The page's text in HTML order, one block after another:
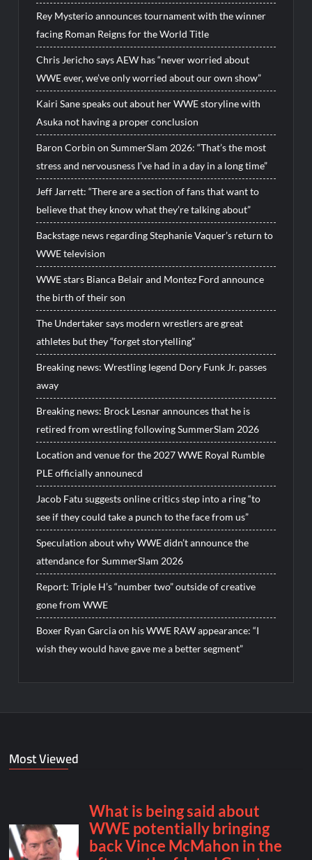
Rey Mysterio announces tournament with the winner
facing Roman Reigns for the World Title
Chris Jericho says AEW has “never worried about
WWE ever, we’ve only worried about our own show”
Kairi Sane speaks out about her WWE storyline with
Asuka not having a proper conclusion
Baron Corbin on SummerSlam 2026: “That’s the most
stress and nervousness I’ve had in a day in a long time”
Jeff Jarrett: “There are a section of fans that want to
believe that they know what they’re talking about”
Backstage news regarding Stephanie Vaquer’s return to
WWE television
WWE stars Bianca Belair and Montez Ford announce
the birth of their son
The Undertaker says modern wrestlers are great
athletes but they “forget storytelling”
Breaking news: Wrestling legend Dory Funk Jr. passes
away
Breaking news: Brock Lesnar announces that he is
retired from wrestling following SummerSlam 2026
Location and venue for the 2027 WWE Royal Rumble
PLE officially announecd
Jacob Fatu suggests online critics step into a ring “to
see if they could take a punch to the face from us”
Speculation about why WWE didn’t announce the
attendance for SummerSlam 2026
Report: Triple H’s “number two” outside of creative
gone from WWE
Boxer Ryan Garcia on his WWE RAW appearance: “I
wish they would have gave me a better segment”
Most Viewed